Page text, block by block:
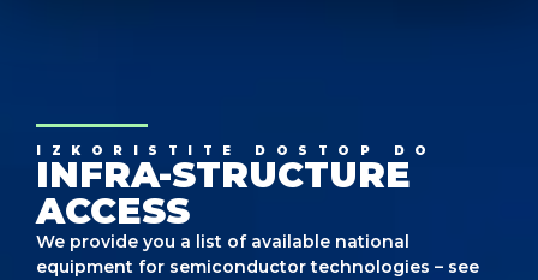
IZKORISTITE DOSTOP DO
INFRA-STRUCTURE
ACCESS
We provide you a list of available national
equipment for semiconductor technologies – see